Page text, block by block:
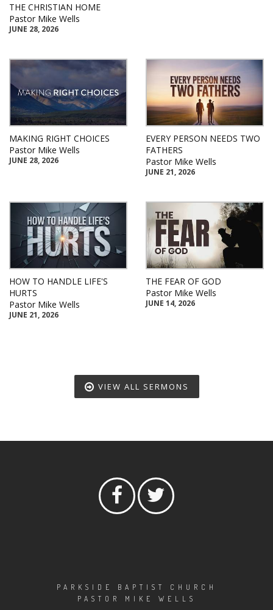
THE CHRISTIAN HOME
Pastor Mike Wells
JUNE 28, 2026
MAKING RIGHT CHOICES
Pastor Mike Wells
JUNE 28, 2026
EVERY PERSON NEEDS TWO
FATHERS
Pastor Mike Wells
JUNE 21, 2026
HOW TO HANDLE LIFE'S
HURTS
Pastor Mike Wells
JUNE 21, 2026
THE FEAR OF GOD
Pastor Mike Wells
JUNE 14, 2026
VIEW ALL SERMONS
PARKSIDE BAPTIST CHURCH
PASTOR MIKE WELLS